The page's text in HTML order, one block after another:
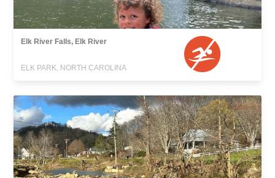
Elk River Falls, Elk River
ELK PARK, NORTH CAROLINA